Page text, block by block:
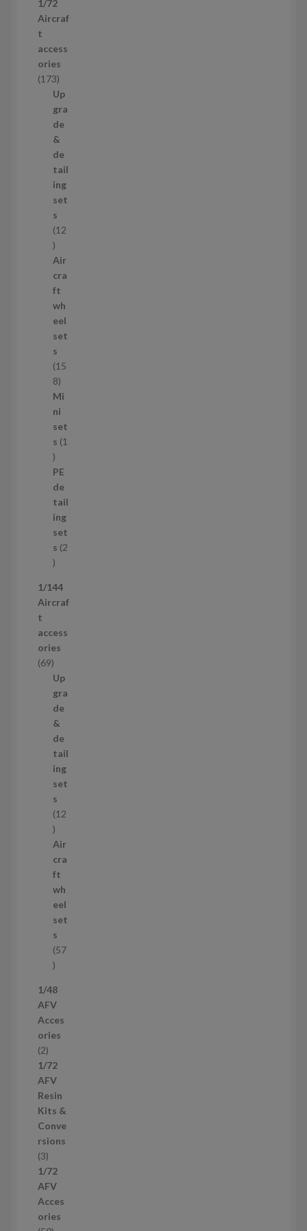
r
o
u
c
t
s
1/72
Aircraf
t
access
ories
1731
7
3
p
r
o
d
u
c
t
s
Up
gra
de
&
de
tail
ing
set
s
12
1
2
p
r
o
d
u
c
t
s
Air
cra
ft
wh
eel
set
s
15
81
5
8
p
r
d
u
c
t
s
Mi
ni
set
s 1
1
p
r
o
d
u
c
t
PE
de
tail
ing
set
s 2
2
r
o
u
c
t
s
1/144
Aircraf
t
access
ories
696
9
p
r
o
d
u
c
t
s
Up
gra
de
&
de
tail
ing
set
s
12
1
2
p
r
o
d
u
c
t
s
Air
cra
ft
wh
eel
set
s
57
5
p
r
o
d
c
t
s
1/48
AFV
Acces
ories
22
p
r
o
d
u
c
t
s
1/72
AFV
Resin
Kits &
Conve
rsions
33
p
r
o
d
1/72
AFV
Acces
ories